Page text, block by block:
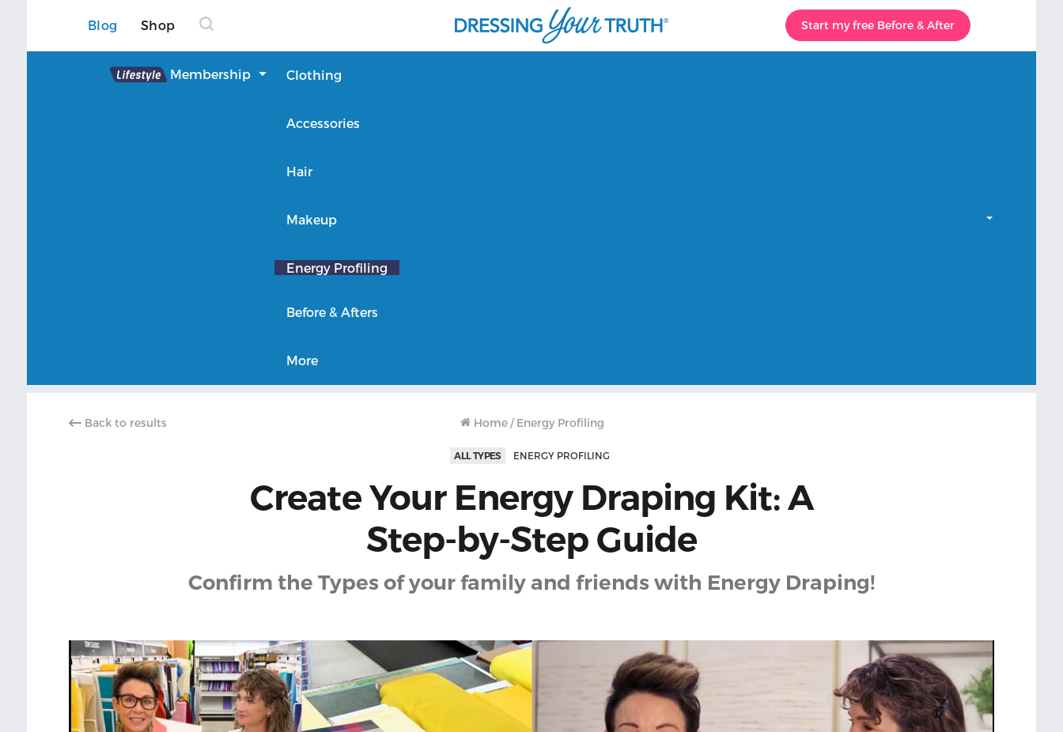
Blog Shop Start my free Before & After
Lifestyle Membership Clothing
Accessories
Hair
Makeup
Energy Profiling
Before & Afters
More
Back to results Home / Energy Profiling
ALL TYPES ENERGY PROFILING
Create Your Energy Draping Kit: A
Step-by-Step Guide
Confirm the Types of your family and friends with Energy Draping!